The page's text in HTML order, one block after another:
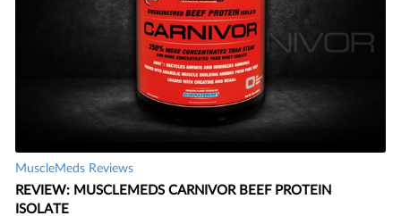
MuscleMeds Reviews
REVIEW: MUSCLEMEDS CARNIVOR BEEF PROTEIN
ISOLATE